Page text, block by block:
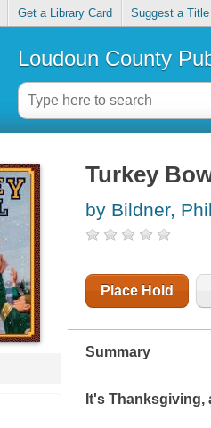
Get a Library Card Suggest a Title
Loudoun County
Turkey
by Bildner,
Place Hold
Summary
It's Thanksgiving,